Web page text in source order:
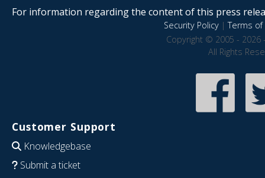
For information regarding the content of this press
Security Policy|Terms of
Copyright © 2005 - 2026
All Rights
Customer Support
Knowledgebase
Submit a ticket